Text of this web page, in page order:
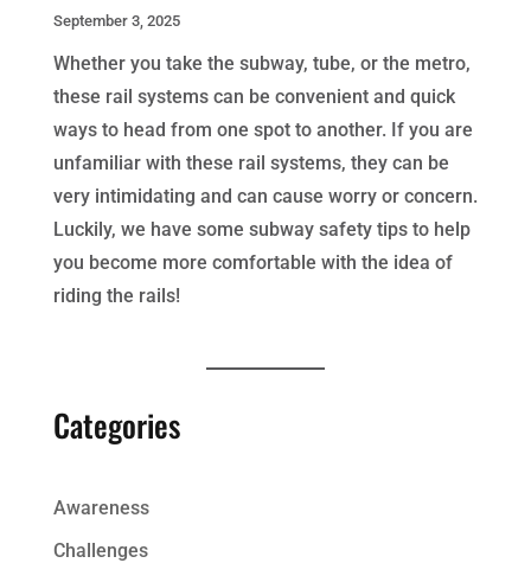
September 3, 2025
Whether you take the subway, tube, or the metro,
these rail systems can be convenient and quick
ways to head from one spot to another. If you are
unfamiliar with these rail systems, they can be
very intimidating and can cause worry or concern.
Luckily, we have some subway safety tips to help
you become more comfortable with the idea of
riding the rails!
Categories
Awareness
Challenges